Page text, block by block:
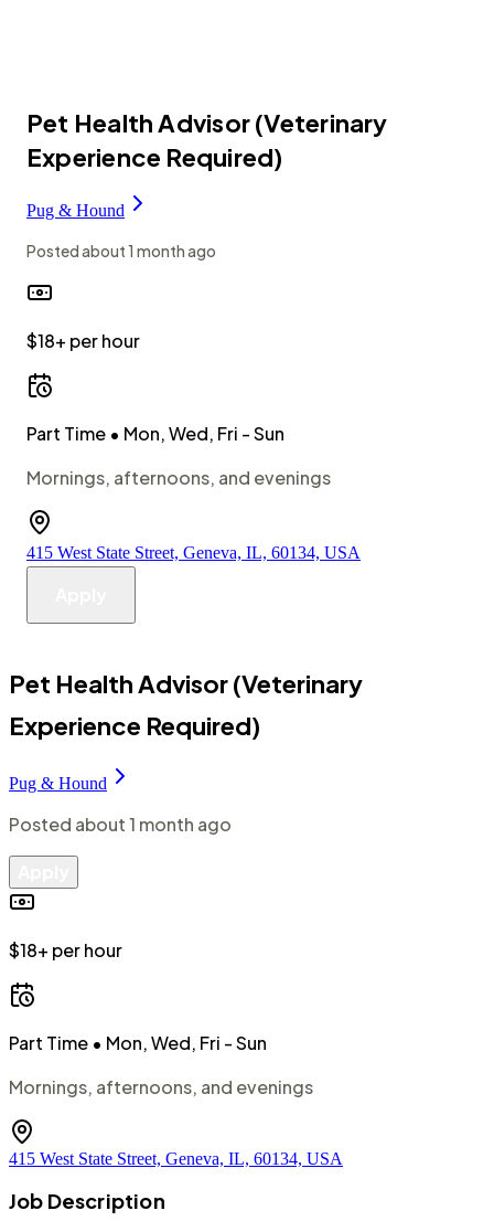
Pet Health Advisor (Veterinary
Experience Required)
Pug & Hound
Postedabout 1 month ago
$18+ per hour
Part Time • Mon, Wed, Fri - Sun
Mornings, afternoons, and evenings
415 West State Street, Geneva, IL, 60134, USA
Pet Health Advisor (Veterinary
Experience Required)
Pug & Hound
Posted about 1 month ago
$18+ per hour
Part Time • Mon, Wed, Fri - Sun
Mornings, afternoons, and evenings
415 West State Street, Geneva, IL, 60134, USA
Job Description